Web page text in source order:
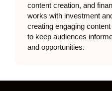
content creation, and
works with investment
creating engaging
to keep audiences
and opportunities.